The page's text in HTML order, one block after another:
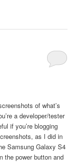
of what’s
a developer/tester
if you’re blogging
as I did in
Samsung Galaxy S4
the power button and